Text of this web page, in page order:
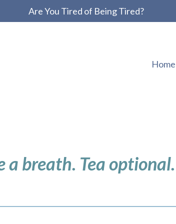
Are You Tired of Being Tired?
Home
a breath. Tea optional.